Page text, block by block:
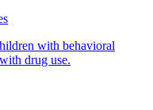
with behavioral
drug use.